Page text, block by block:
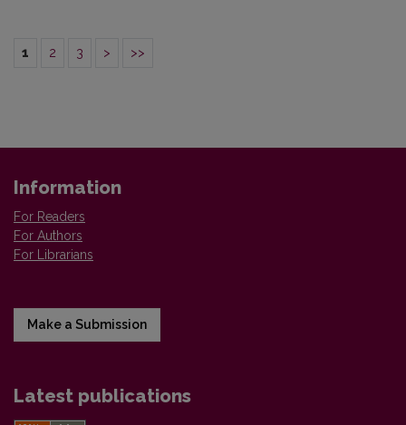
1 2 3 > >>
Information
For Readers
For Authors
For Librarians
Make a Submission
Latest publications